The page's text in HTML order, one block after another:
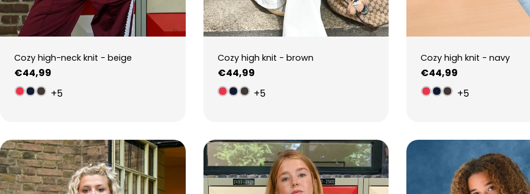
Cozy high-neck knit - beige
Regular
price
€44,99
+5
Cozy high knit - brown
Regular
price
€44,99
+5
Cozy high knit - navy
Regular
price
€44,99
+5